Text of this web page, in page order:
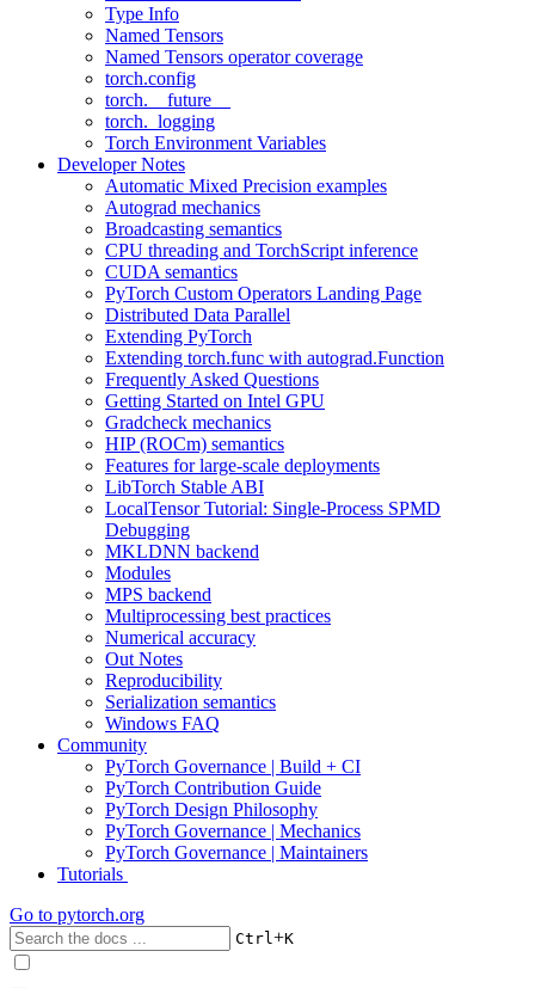
Type Info
Named Tensors
Named Tensors operator coverage
torch.config
torch.__future__
torch._logging
Torch Environment Variables
Developer Notes
Automatic Mixed Precision examples
Autograd mechanics
Broadcasting semantics
CPU threading and TorchScript inference
CUDA semantics
PyTorch Custom Operators Landing Page
Distributed Data Parallel
Extending PyTorch
Extending torch.func with autograd.Function
Frequently Asked Questions
Getting Started on Intel GPU
Gradcheck mechanics
HIP (ROCm) semantics
Features for large-scale deployments
LibTorch Stable ABI
LocalTensor Tutorial: Single-Process SPMD
Debugging
MKLDNN backend
Modules
MPS backend
Multiprocessing best practices
Numerical accuracy
Out Notes
Reproducibility
Serialization semantics
Windows FAQ
Community
PyTorch Governance | Build + CI
PyTorch Contribution Guide
PyTorch Design Philosophy
PyTorch Governance | Mechanics
PyTorch Governance | Maintainers
Tutorials
Go to pytorch.org
Ctrl+K